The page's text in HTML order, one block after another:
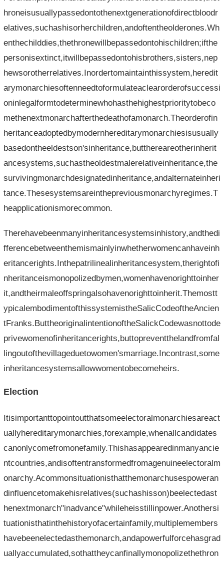
hroneisusuallypassedontothenextgenerationofdirectbloodr
elatives,suchashisorherchildren,andoftentheolderones.Wh
enthechilddies,thethronewillbepassedontohischildren;ifthe
personisextinct,itwillbepassedontohisbrothers,sisters,nep
hewsorotherrelatives.Inordertomaintainthissystem,heredit
arymonarchiesoftenneedtoformulateaclearorderofsuccessi
oninlegalformtodeterminewhohasthehighestprioritytobeco
methenextmonarchafterthedeathofamonarch.Theorderofin
heritanceadoptedbymodernhereditarymonarchiesisusually
basedontheeldestson'sinheritance,butthereareotherinherit
ancesystems,suchastheoldestmalerelativeinheritance,the
survivingmonarchdesignatedinheritance,andalternateinheri
tance.Thesesystemsareinthepreviousmonarchyregimes.T
heapplicationismorecommon.
Therehavebeenmanyinheritancesystemsinhistory,andthedi
fferencebetweenthemismainlyinwhetherwomencanhaveinh
eritancerights.Inthepatrilinealinheritancesystem,therightofi
nheritanceismonopolizedbymen,womenhavenorighttoinher
it,andtheirmaleoffspringalsohavenorighttoinherit.Themostt
ypicalembodimentofthissystemistheSalicCodeoftheAncien
tFranks.ButtheoriginalintentionoftheSalickCodewasnottode
privewomenofinheritancerights,buttopreventthelandfromfal
lingoutofthevillageduetowomen'smarriage.Incontrast,some
inheritancesystemsallowwomentobecomeheirs.
Election
Itisimportanttopointoutthatsomeelectoralmonarchiesareact
uallyhereditarymonarchies,forexample,whenallcandidates
canonlycomefromonefamily.Thishasappearedinmanyancie
ntcountries,andisoftentransformedfromagenuineelectoralm
onarchy.Acommonsituationisthatthemonarchusespoweran
dinfluencetomakehisrelatives(suchashisson)beelectedast
henextmonarch"inadvance"whileheisstillinpower.Anothersi
tuationisthatinthehistoryofacertainfamily,multiplemembers
havebeenelectedasthemonarch,andapowerfulforcehasgrad
uallyaccumulated,sothattheycanfinallymonopolizethethron